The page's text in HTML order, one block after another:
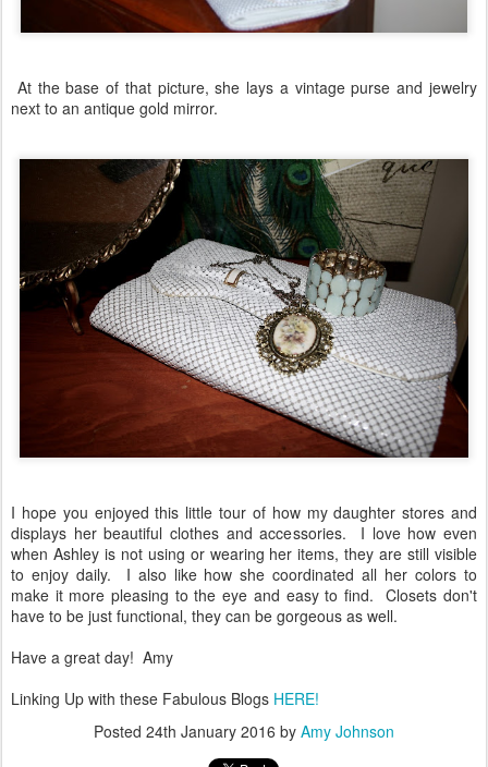
At the base of that picture, she lays a vintage purse and jewelry
next to an antique gold mirror.
I hope you enjoyed this little tour of how my daughter stores and
displays her beautiful clothes and accessories. I love how even
when Ashley is not using or wearing her items, they are still visible
to enjoy daily. I also like how she coordinated all her colors to
make it more pleasing to the eye and easy to find. Closets don't
have to be just functional, they can be gorgeous as well.
Have a great day! Amy
Linking Up with these Fabulous Blogs HERE!
Posted 24th January 2016 by Amy Johnson